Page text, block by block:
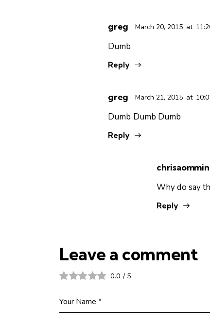
greg March 20, 2015 at
Dumb
Reply
greg March 21, 2015 at
Dumb Dumb Dumb
Reply
Why do say
Reply
Leave a comment
0.0 / 5